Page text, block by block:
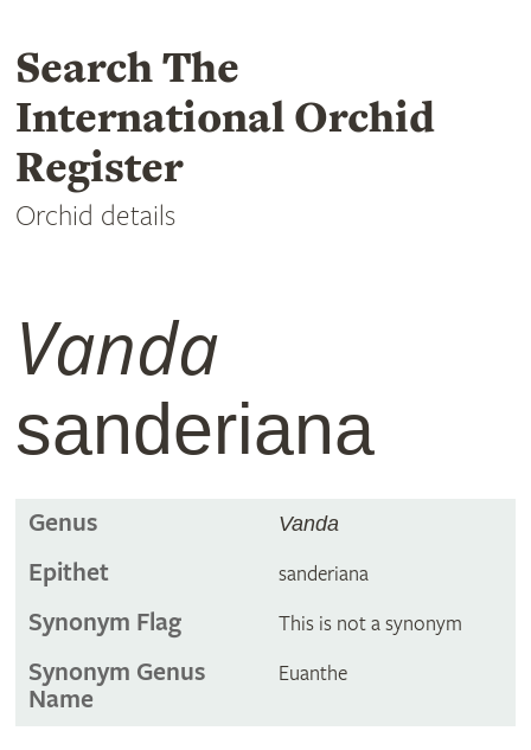
Search The
International Orchid
Register
Orchid details
Vanda
sanderiana
Genus Vanda
Epithet sanderiana
Synonym Flag This is not a synonym
Synonym Genus
Name
Euanthe